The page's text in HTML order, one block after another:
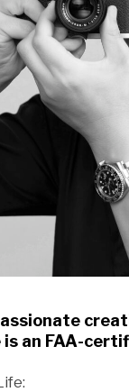
is an FAA-